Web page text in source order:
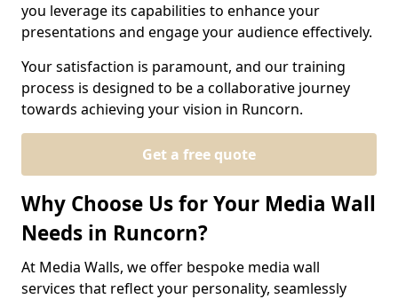
you leverage its capabilities to enhance your
presentations and engage your audience effectively.
Your satisfaction is paramount, and our training
process is designed to be a collaborative journey
towards achieving your vision in Runcorn.
Get a free quote
Why Choose Us for Your Media Wall
Needs in Runcorn?
At Media Walls, we offer bespoke media wall
services that reflect your personality, seamlessly